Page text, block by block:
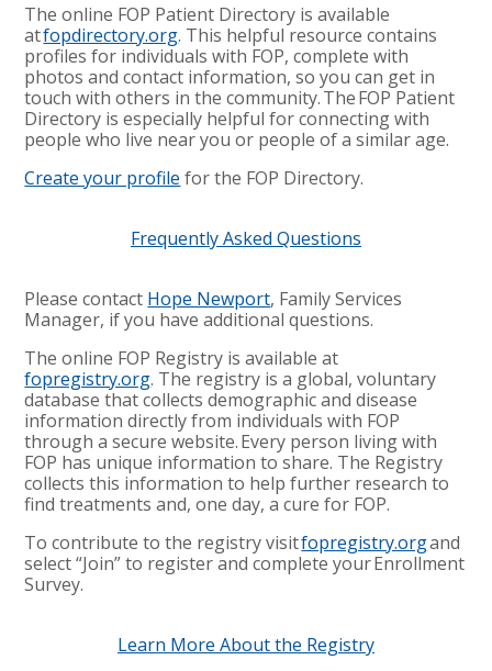
The online FOP Patient Directory is available
atfopdirectory.org. This helpful resource contains
profiles for individuals with FOP, complete with
photos and contact information, so you can get in
touch with others in the community. The FOP Patient
Directory is especially helpful for connecting with
people who live near you or people of a similar age.
Create your profile for the FOP Directory.
Frequently Asked Questions
Please contact Hope Newport, Family Services
Manager, if you have additional questions.
The online FOP Registry is available at
fopregistry.org. The registry is a global, voluntary
database that collects demographic and disease
information directly from individuals with FOP
through a secure website. Every person living with
FOP has unique information to share. The Registry
collects this information to help further research to
find treatments and, one day, a cure for FOP.
To contribute to the registry visitfopregistry.organd
select “Join” to register and complete your Enrollment
Survey.
Learn More About the Registry